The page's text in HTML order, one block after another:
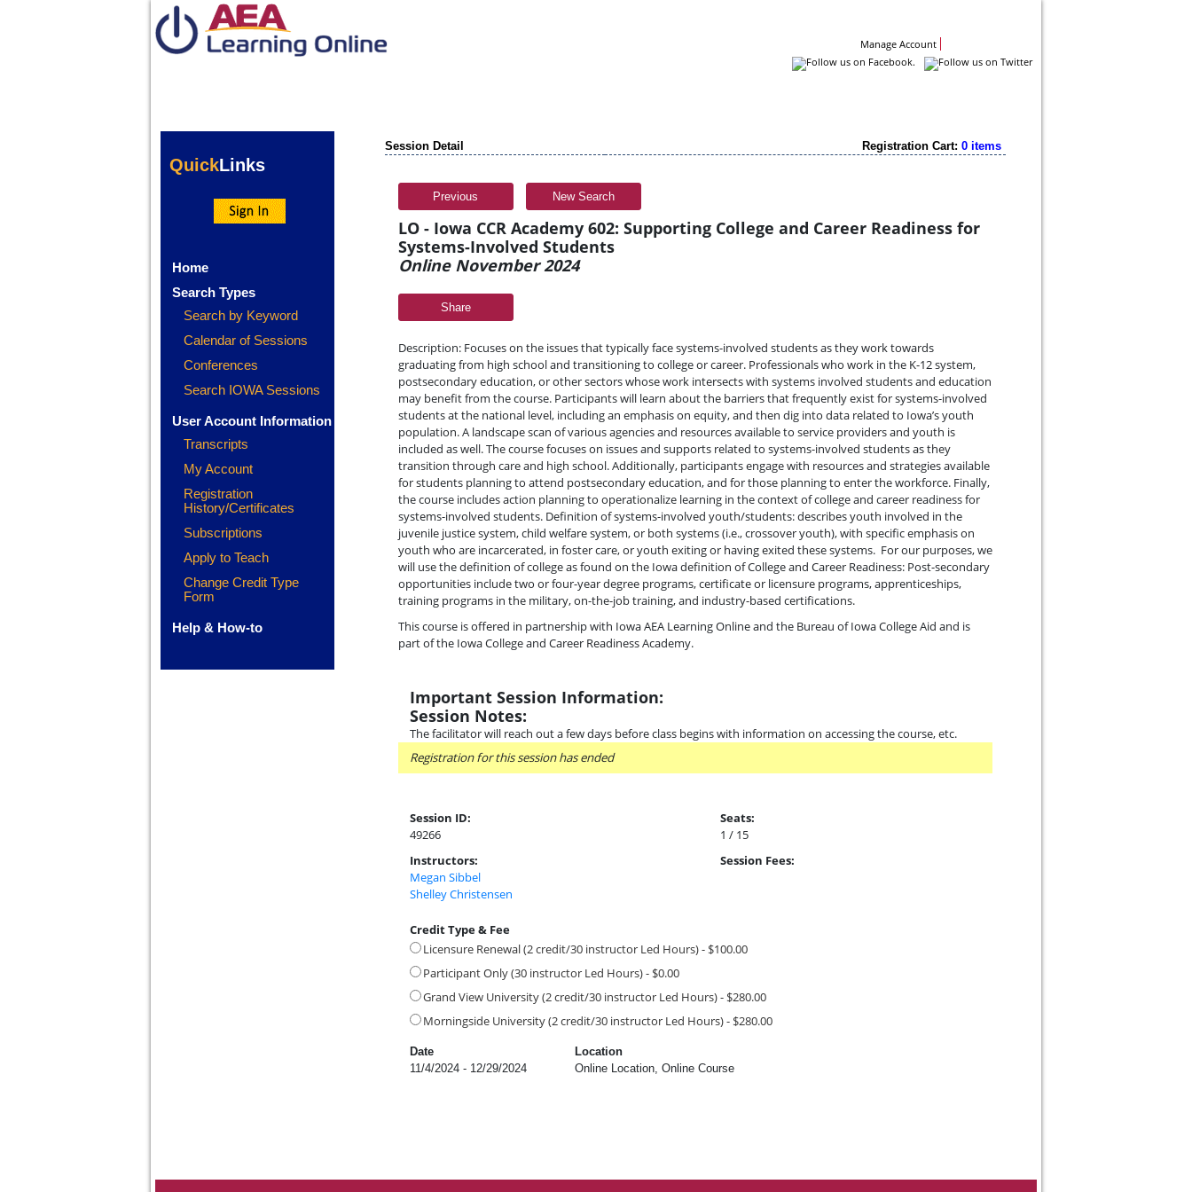
Manage Account
QuickLinks
Home
Search Types
Search by Keyword
Calendar of Sessions
Conferences
Search IOWA Sessions
User Account Information
Transcripts
My Account
Registration
History/Certificates
Subscriptions
Apply to Teach
Change Credit Type
Form
Help & How-to
Session Detail Registration Cart: 0 items
Previous New Search
LO - Iowa CCR Academy 602: Supporting College and Career Readiness for
Systems-Involved Students
Online November 2024
Share
Description: Focuses on the issues that typically face systems-involved students as they work towards
graduating from high school and transitioning to college or career. Professionals who work in the K-12 system,
postsecondary education, or other sectors whose work intersects with systems involved students and education
may benefit from the course. Participants will learn about the barriers that frequently exist for systems-involved
students at the national level, including an emphasis on equity, and then dig into data related to Iowa’s youth
population. A landscape scan of various agencies and resources available to service providers and youth is
included as well. The course focuses on issues and supports related to systems-involved students as they
transition through care and high school. Additionally, participants engage with resources and strategies available
for students planning to attend postsecondary education, and for those planning to enter the workforce. Finally,
the course includes action planning to operationalize learning in the context of college and career readiness for
systems-involved students. Definition of systems-involved youth/students: describes youth involved in the
juvenile justice system, child welfare system, or both systems (i.e., crossover youth), with specific emphasis on
youth who are incarcerated, in foster care, or youth exiting or having exited these systems. For our purposes, we
will use the definition of college as found on the Iowa definition of College and Career Readiness: Post-secondary
opportunities include two or four-year degree programs, certificate or licensure programs, apprenticeships,
training programs in the military, on-the-job training, and industry-based certifications.
This course is offered in partnership with Iowa AEA Learning Online and the Bureau of Iowa College Aid and is
part of the Iowa College and Career Readiness Academy.
Important Session Information:
Session Notes:
The facilitator will reach out a few days before class begins with information on accessing the course, etc.
Registration for this session has ended
Session ID:
49266
Seats:
1 / 15
Instructors:
Megan Sibbel
Shelley Christensen
Session Fees:
Credit Type & Fee
Licensure Renewal (2 credit/30 instructor Led Hours) - $100.00
Participant Only (30 instructor Led Hours) - $0.00
Grand View University (2 credit/30 instructor Led Hours) - $280.00
Morningside University (2 credit/30 instructor Led Hours) - $280.00
Date
Location
11/4/2024 - 12/29/2024
Online Location, Online Course